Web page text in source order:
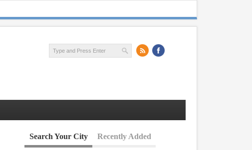
Search Your City Recently Added